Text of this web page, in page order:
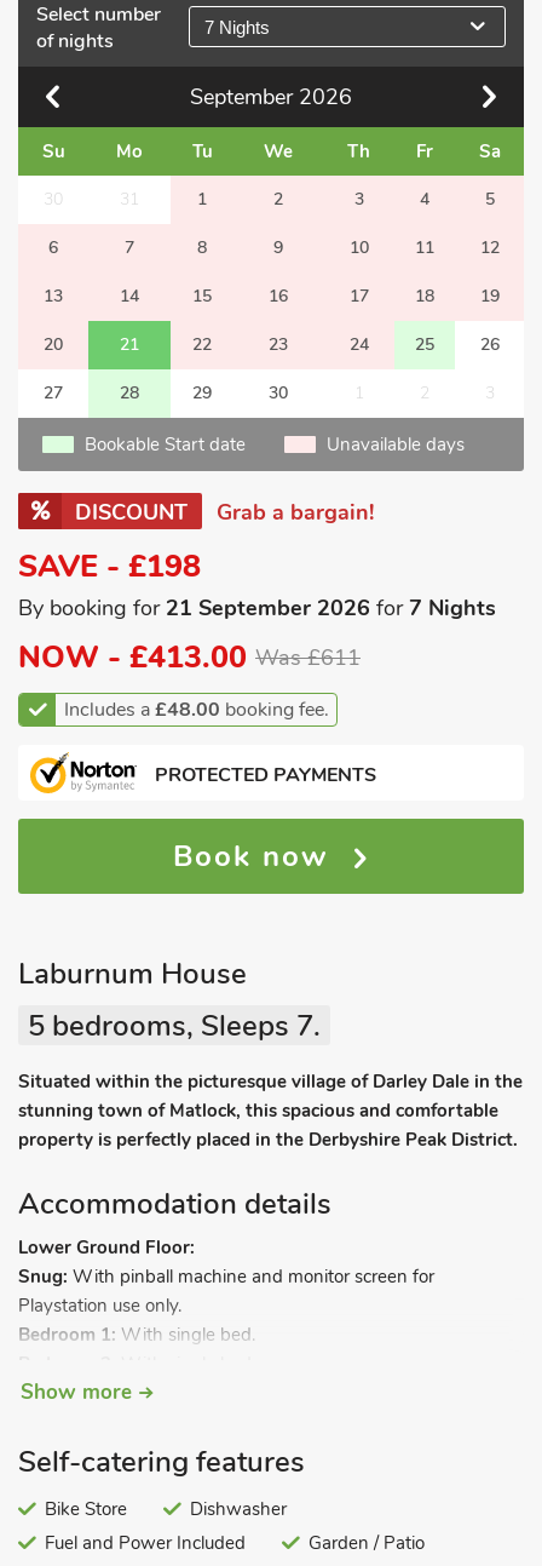
Select number
of nights
7 Nights
September 2026
Su Mo Tu We Th Fr Sa
30 31 1 2 3 4 5
6 7 8 9 10 11 12
13 14 15 16 17 18 19
20 21 22 23 24 25 26
27 28 29 30 1 2 3
Bookable Start date Unavailable days
DISCOUNT Grab a bargain!
SAVE - £198
By booking for 21 September 2026 for7 Nights
NOW - £413.00 Was £611
Includes a£48.00 booking fee.
PROTECTED PAYMENTS
Book now
Laburnum House
5 bedrooms, Sleeps 7.
Situated within the picturesque village of Darley Dale in the
stunning town of Matlock, this spacious and comfortable
property is perfectly placed in the Derbyshire Peak District.
Accommodation details
Lower Ground Floor:
Snug: With pinball machine and monitor screen for
Playstation use only.
Bedroom 1: With single bed.
Shower room 1:
Games room:With Freeview TV, pool and air hockey.
Utility room:With fridge/freezer.
Separate toilet.
Show more
Self-catering features
Bike Store
Dishwasher
Fuel and Power Included
Garden / Patio